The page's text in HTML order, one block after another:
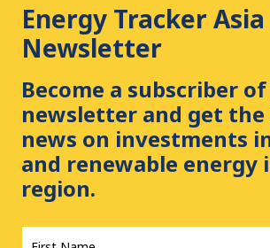
Energy Tracker Asia
Newsletter
Become a subscriber
newsletter and get
news on investments
and renewable energy
region.
First
Name
*